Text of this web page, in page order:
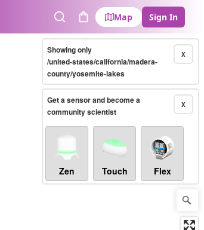
SearchCart
Map Sign In
X
Showing only
/united-states/california/madera-
county/yosemite-lakes
X
Get a sensor and become a
community scientist
Zen Touch Flex